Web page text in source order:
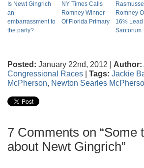
Is Newt Gingrich
an
embarrassment to
the party?
NY Times Calls
Romney Winner
Of Florida Primary
Romney
16% Lead
Santorum
Posted: January 22nd, 2012 | Author:
Congressional Races | Tags: Jackie
McPherson, Newton Searles
7 Comments on “Some
about Newt Gingrich”